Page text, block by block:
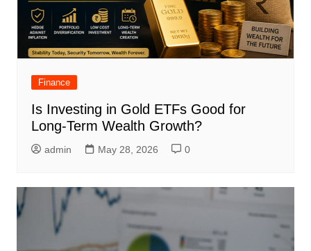
Finance
Is Investing in Gold ETFs Good for
Long-Term Wealth Growth?
admin May 28, 2026 0